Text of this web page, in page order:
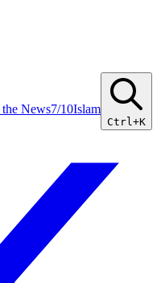
News7/10Islam
Ctrl+K